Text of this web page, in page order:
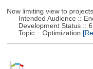
Now limiting view to
Intended Audience ::
Development Status :: 6
Topic :: Optimization